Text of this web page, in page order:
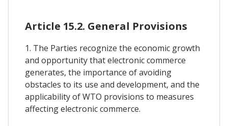
Article 15.2. General Provisions
1. The Parties recognize the economic growth
and opportunity that electronic commerce
generates, the importance of avoiding
obstacles to its use and development, and the
applicability of WTO provisions to measures
affecting electronic commerce.